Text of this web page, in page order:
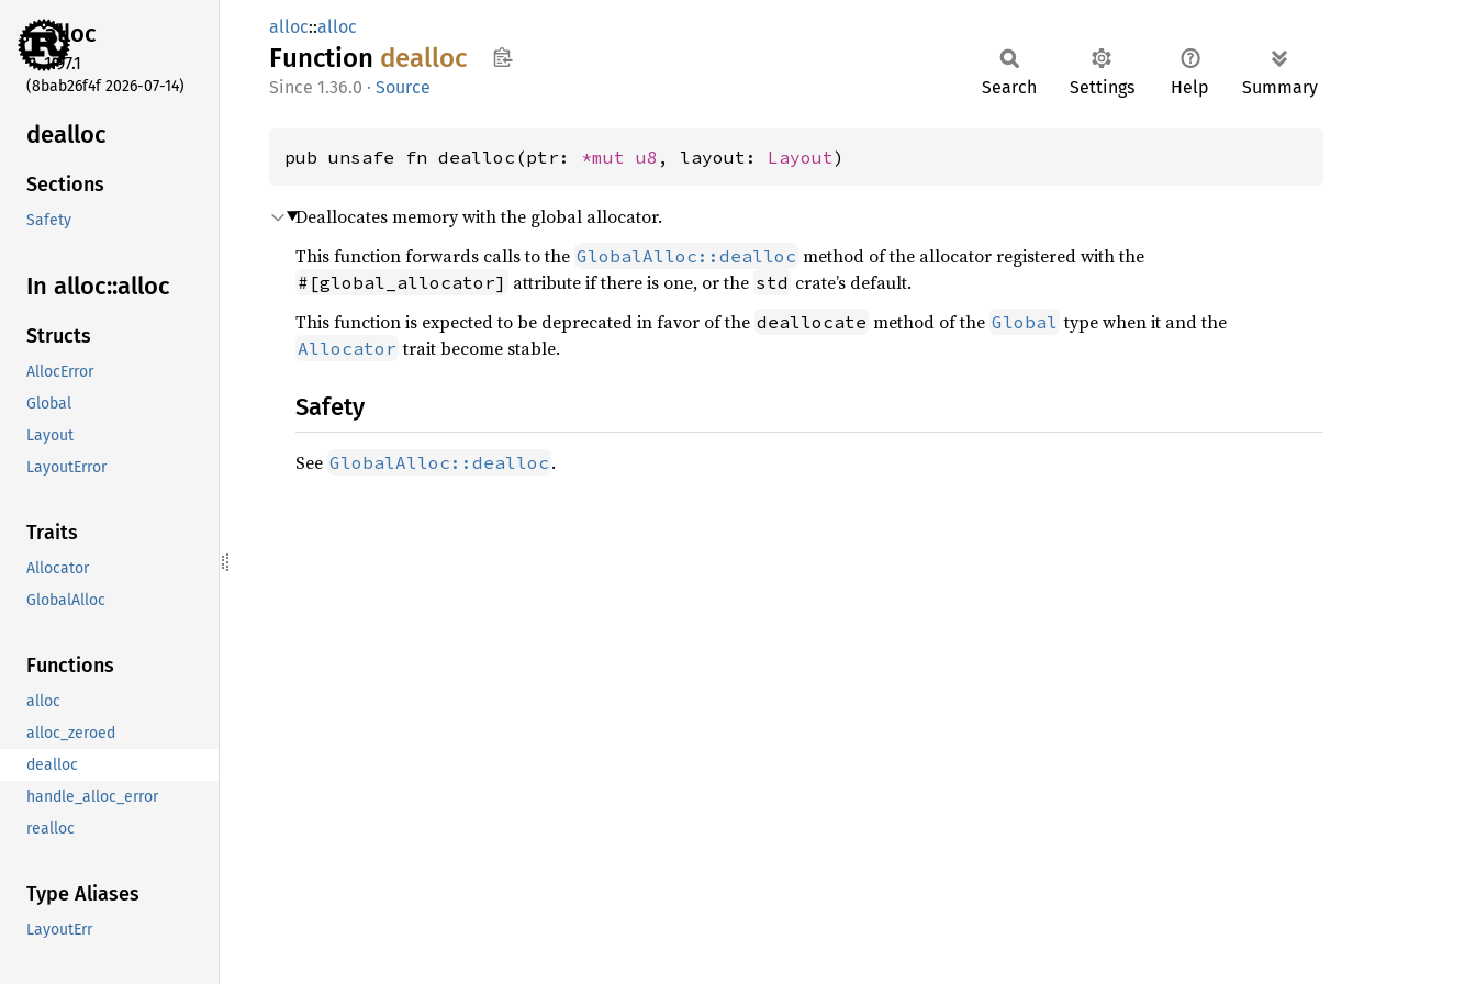
alloc
1.97.1
(8bab26f4f 2026-07-14)
dealloc
Sections
Safety
In alloc::alloc
Structs
AllocError
Global
Layout
LayoutError
Traits
Allocator
GlobalAlloc
Functions
alloc
alloc_zeroed
dealloc
handle_alloc_error
realloc
Type Aliases
LayoutErr
alloc::alloc
Function dealloc
1.36.0 · Source Search Settings Help Summary
pub unsafe fn dealloc(ptr: *mut u8 , layout: Layout)
Deallocates memory with the global allocator.
This function forwards calls to the GlobalAlloc::dealloc method of the allocator registered with the
#[global_allocator] attribute if there is one, or the std crate’s default.
This function is expected to be deprecated in favor of the deallocate method of the Global type when it and the
Allocator trait become stable.
Safety
See GlobalAlloc::dealloc .